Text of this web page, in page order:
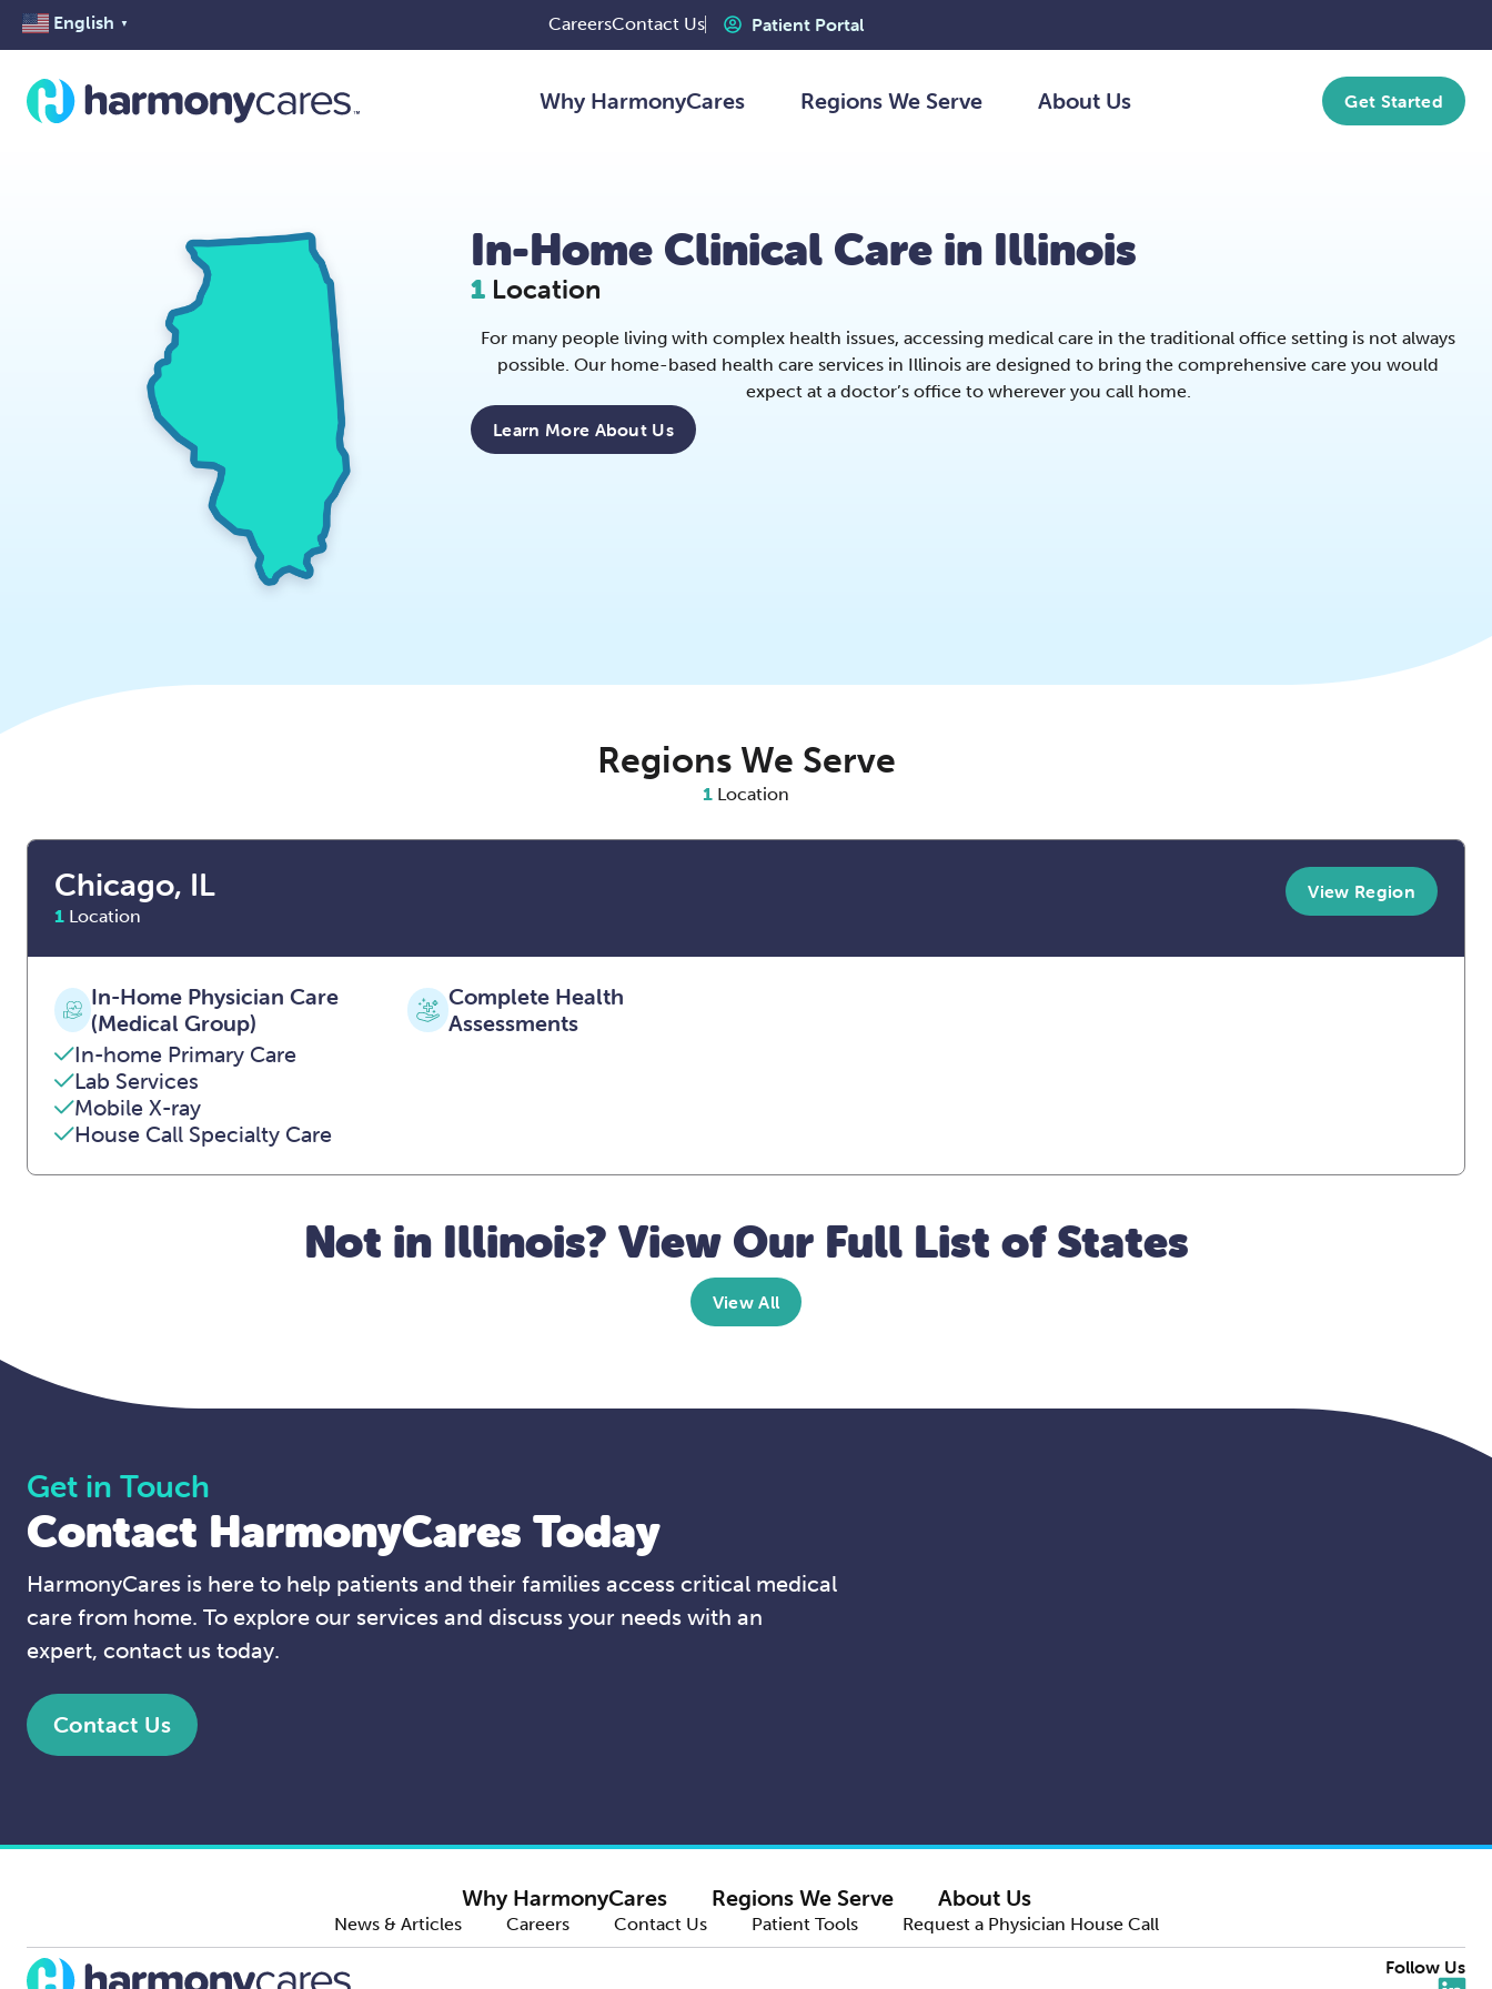
English ▼ CareersContact Us Patient Portal
Why HarmonyCares Regions We Serve About Us Get Started
In-Home Clinical Care in Illinois
1 Location
For many people living with complex health issues, accessing medical care in the traditional office setting is not always
possible. Our home-based health care services in Illinois are designed to bring the comprehensive care you would
expect at a doctor’s office to wherever you call home.
Learn More About Us
Regions We Serve
1 Location
Chicago, IL
1 Location
View Region
In-Home Physician Care
(Medical Group)
In-home Primary Care
Lab Services
Mobile X-ray
House Call Specialty Care
Complete Health
Assessments
Not in Illinois? View Our Full List of States
View All
Get in Touch
Contact HarmonyCares Today
HarmonyCares is here to help patients and their families access critical medical
care from home. To explore our services and discuss your needs with an
expert, contact us today.
Contact Us
Why HarmonyCares Regions We Serve About Us
News & Articles Careers Contact Us Patient Tools Request a Physician House Call
Follow Us